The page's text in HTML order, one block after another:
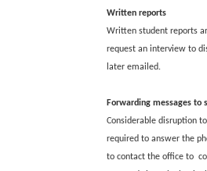
Written reports
Written student reports
request an interview to
later emailed.
Forwarding messages to
Considerable disruption
required to answer the
to contact the office to